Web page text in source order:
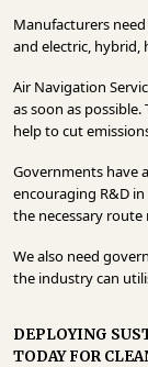
Manufacturers
and electric, hybrid,
Air Navigation
as soon as possible.
help to cut
Governments have
encouraging R&D
the necessary route
We also need
the industry can
DEPLOYING
TODAY FOR